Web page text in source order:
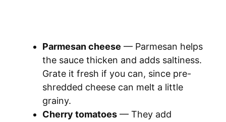
Parmesan cheese — Parmesan helps
the sauce thicken and adds saltiness.
Grate it fresh if you can, since pre-
shredded cheese can melt a little
grainy.
Cherry tomatoes — They add